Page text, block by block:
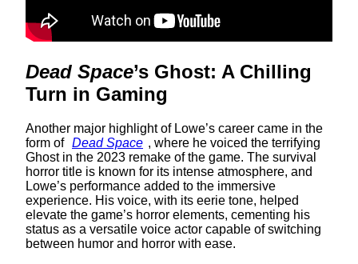
Dead Space’s Ghost: A Chilling
Turn in Gaming
Another major highlight of Lowe’s career came in the
form of Dead Space , where he voiced the terrifying
Ghost in the 2023 remake of the game. The survival
horror title is known for its intense atmosphere, and
Lowe’s performance added to the immersive
experience. His voice, with its eerie tone, helped
elevate the game’s horror elements, cementing his
status as a versatile voice actor capable of switching
between humor and horror with ease.